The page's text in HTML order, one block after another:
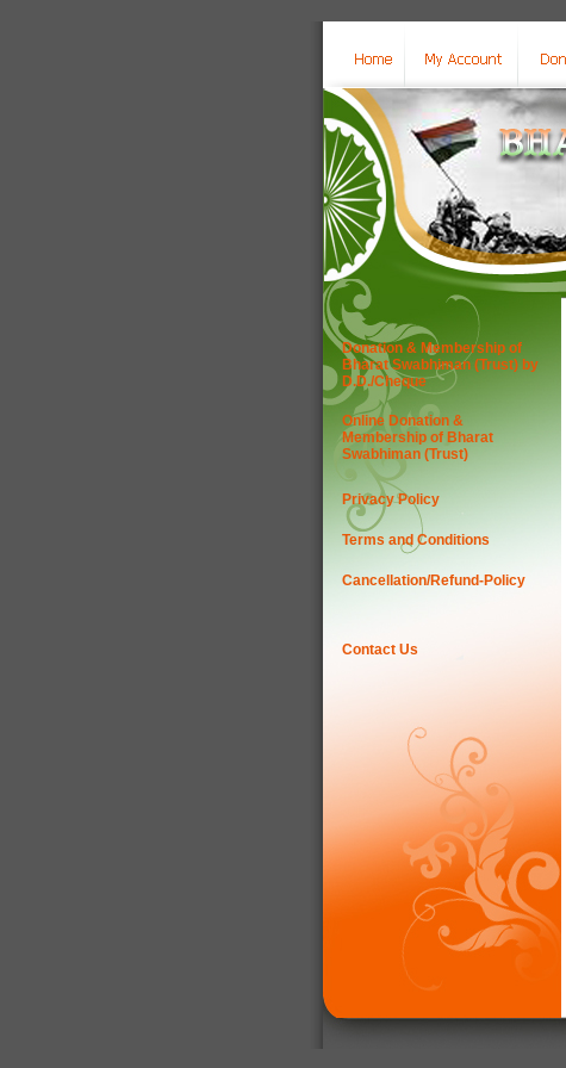
Donation & Membership of
Bharat Swabhiman (Trust) by
D.D./Cheque
Online Donation &
Membership of Bharat
Swabhiman (Trust)
Privacy Policy
Terms and Conditions
Cancellation/Refund-Policy
Contact Us